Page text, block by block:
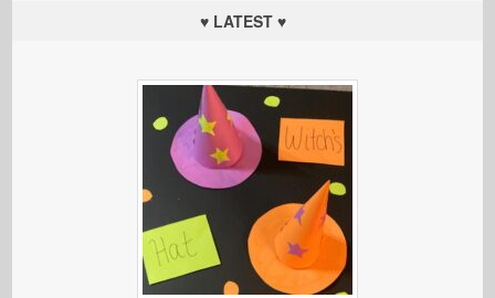
♥ LATEST ♥